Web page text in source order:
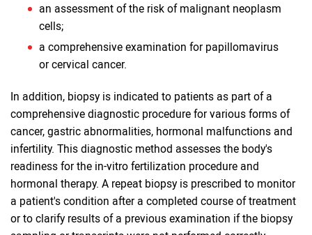
an assessment of the risk of malignant neoplasm
cells;
a comprehensive examination for papillomavirus
or cervical cancer.
In addition, biopsy is indicated to patients as part of a
comprehensive diagnostic procedure for various forms of
cancer, gastric abnormalities, hormonal malfunctions and
infertility. This diagnostic method assesses the body's
readiness for the in-vitro fertilization procedure and
hormonal therapy. A repeat biopsy is prescribed to monitor
a patient's condition after a completed course of treatment
or to clarify results of a previous examination if the biopsy